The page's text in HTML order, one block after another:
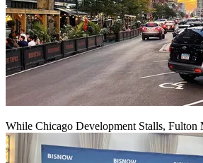
While Chicago Development Stalls, Fulton